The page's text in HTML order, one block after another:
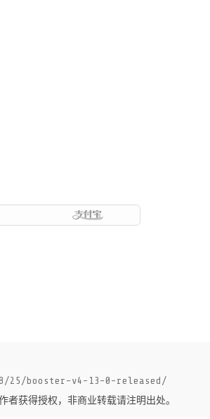
25/booster-v4-13-0-released/
者获得授权，非商业转载请注明出处。